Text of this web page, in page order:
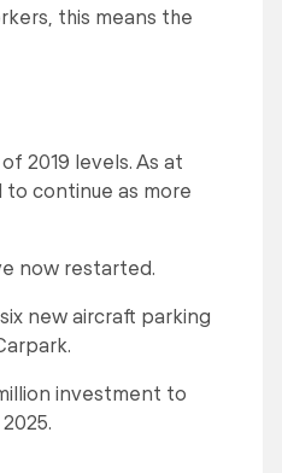
this means the
2019 levels. As at
to continue as more
now restarted.
new aircraft parking
investment to